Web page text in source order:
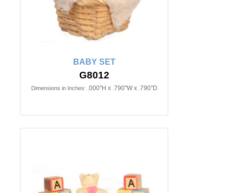
BABY SET
G8012
Dimensions in Inches: .000"H x .790"W x .790"D